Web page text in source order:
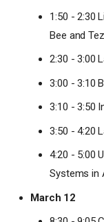
1:50 - 2:30
Bee and
2:30 - 3:00
3:00 - 3:10
3:10 - 3:50
3:50 - 4:20
4:20 - 5:00
Systems in
March 12